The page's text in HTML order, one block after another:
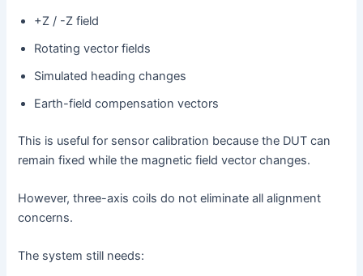
+Z / -Z field
Rotating vector fields
Simulated heading changes
Earth-field compensation vectors
This is useful for sensor calibration because the DUT can
remain fixed while the magnetic field vector changes.
However, three-axis coils do not eliminate all alignment
concerns.
The system still needs: